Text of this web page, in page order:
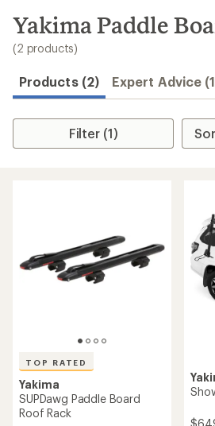
search
results
Yakima Paddle
(2 products)
Products (2) Expert Advice
Filter (1)
TOP RATED
Yakima
SUPDawg Paddle Board
Roof Rack